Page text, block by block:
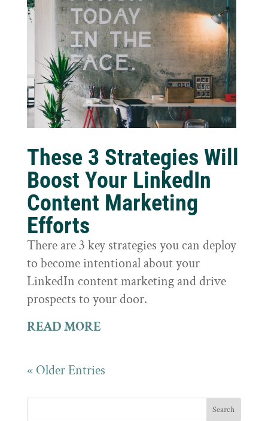
These 3 Strategies Will
Boost Your LinkedIn
Content Marketing
Efforts
There are 3 key strategies you can deploy
to become intentional about your
LinkedIn content marketing and drive
prospects to your door.
READ MORE
« Older Entries